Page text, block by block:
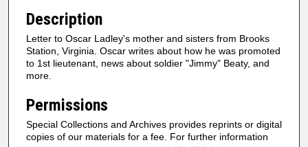
Description
Letter to Oscar Ladley's mother and sisters from Brooks
Station, Virginia. Oscar writes about how he was promoted
to 1st lieutenant, news about soldier "Jimmy" Beaty, and
more.
Permissions
Special Collections and Archives provides reprints or digital
copies of our materials for a fee. For further information